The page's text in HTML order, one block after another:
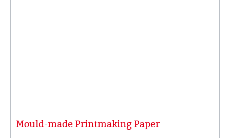
Mould-made Printmaking Paper